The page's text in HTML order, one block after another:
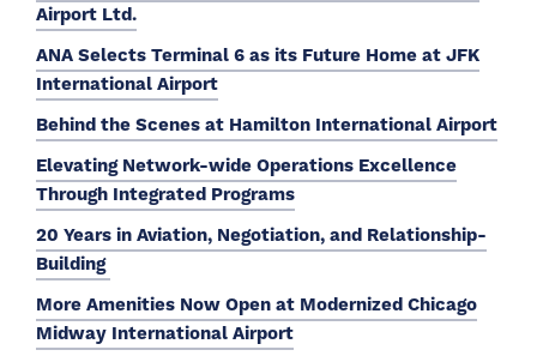
Airport Ltd.
ANA Selects Terminal 6 as its Future Home at JFK
International Airport
Behind the Scenes at Hamilton International Airport
Elevating Network-wide Operations Excellence
Through Integrated Programs
20 Years in Aviation, Negotiation, and Relationship-
Building
More Amenities Now Open at Modernized Chicago
Midway International Airport